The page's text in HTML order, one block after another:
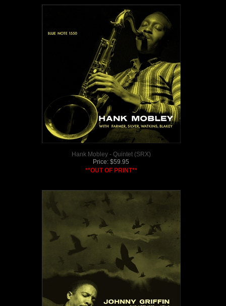
Hank Mobley - Quintet (SRX)
Price: $59.95
**OUT OF PRINT**